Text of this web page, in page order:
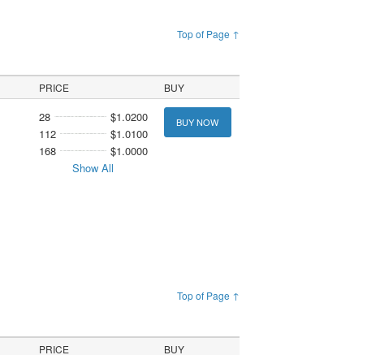
Top of Page ↑
PRICE BUY
28
$1.0200
112
$1.0100
168
$1.0000
Show All
BUY NOW
Top of Page ↑
PRICE BUY